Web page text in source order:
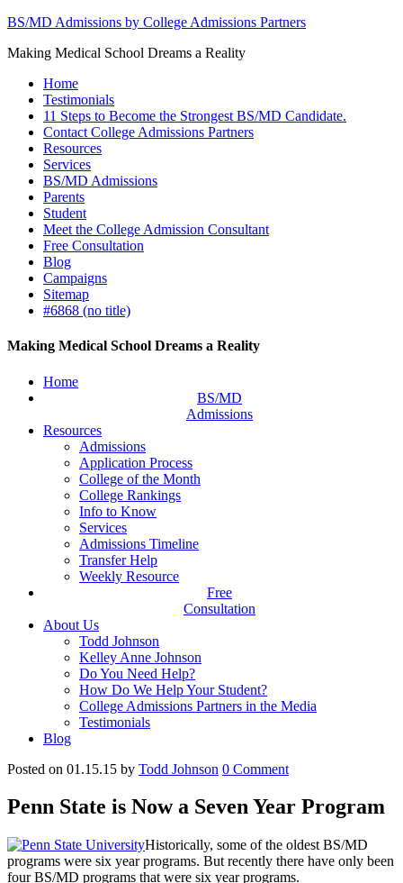
BS/MD Admissions by College Admissions Partners
Making Medical School Dreams a Reality
Home
Testimonials
11 Steps to Become the Strongest BS/MD Candidate.
Contact College Admissions Partners
Resources
Services
BS/MD Admissions
Parents
Student
Meet the College Admission Consultant
Free Consultation
Blog
Campaigns
Sitemap
#6868 (no title)
Making Medical School Dreams a Reality
Home
BS/MD
Admissions
Resources
Admissions
Application Process
College of the Month
College Rankings
Info to Know
Services
Admissions Timeline
Transfer Help
Weekly Resource
Free
Consultation
About Us
Todd Johnson
Kelley Anne Johnson
Do You Need Help?
How Do We Help Your Student?
College Admissions Partners in the Media
Testimonials
Blog
Posted on 01.15.15 by Todd Johnson 0 Comment
Penn State is Now a Seven Year Program
Historically, some of the oldest BS/MD
programs were six year programs. But recently there have only been
four BS/MD programs that were six year programs.